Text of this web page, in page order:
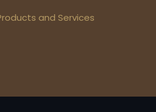
and Services